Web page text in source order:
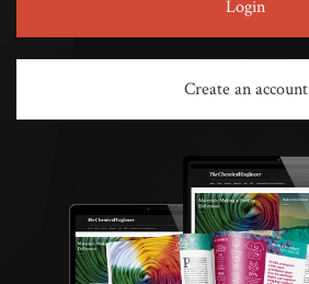
Login
Create an account